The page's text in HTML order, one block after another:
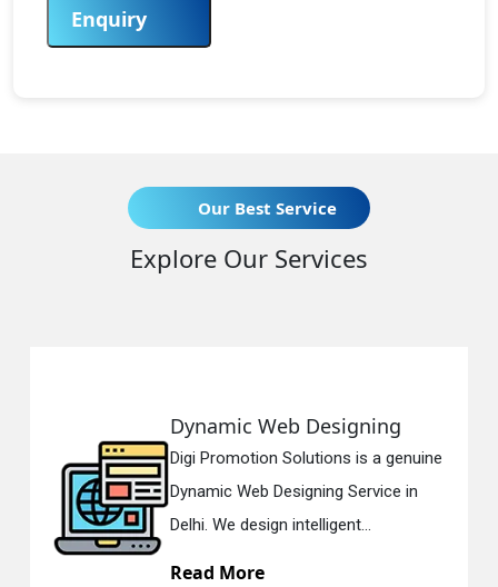
Enquiry
Our Best Service
Explore Our Services
Dynamic Web Designing
Digi Promotion Solutions is a genuine
Dynamic Web Designing Service in
Delhi. We design intelligent...
Read More